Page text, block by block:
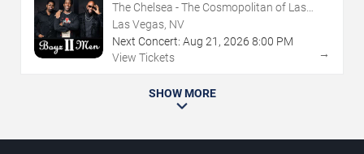
The Chelsea - The Cosmopolitan of Las
Vegas
Las Vegas, NV
Next Concert: Aug 21 , 2026 8:00 PM
View Tickets
→
SHOW MORE